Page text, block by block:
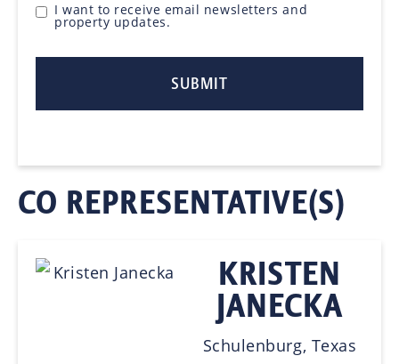
I want to receive email newsletters and
property updates.
CO REPRESENTATIVE(S)
KRISTEN
JANECKA
Schulenburg, Texas